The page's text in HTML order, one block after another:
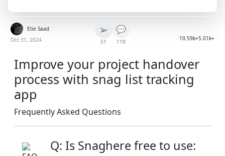
Elie Saad
Oct 31, 2024
➢
51
💬
119 10.59k+5.01k+
Improve your project handover
process with snag list tracking
app
Frequently Asked Questions
Q: Is Snaghere free to use: